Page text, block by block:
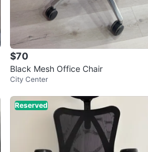
$70
Black Mesh Office Chair
City Center
Reserved